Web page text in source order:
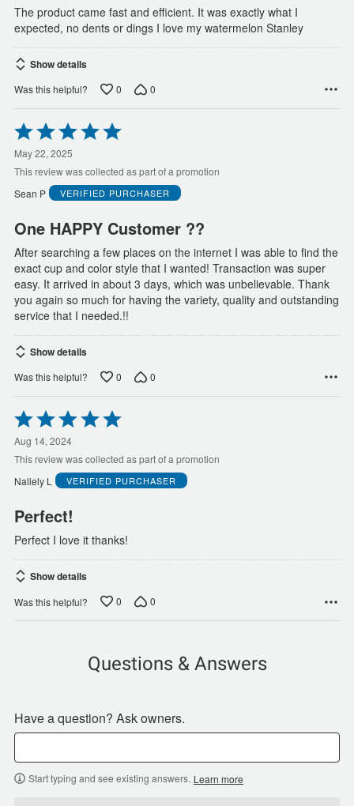
The product came fast and efficient. It was exactly what I
expected, no dents or dings I love my watermelon Stanley
Show details
Was this helpful? 0 0
Rated
5
out
of
May 22, 2025
This review was collected as part of a promotion
Sean P
VERIFIED PURCHASER
One HAPPY Customer ??
After searching a few places on the internet I was able to find the
exact cup and color style that I wanted! Transaction was super
easy. It arrived in about 3 days, which was unbelievable. Thank
you again so much for having the variety, quality and outstanding
service that I needed.!!
Show details
Was this helpful? 0 0
Rated
5
out
of
Aug 14, 2024
This review was collected as part of a promotion
Nallely L
VERIFIED PURCHASER
Perfect!
Perfect I love it thanks!
Show details
Was this helpful? 0 0
Questions & Answers
Have a question? Ask owners.
Start typing and see existing answers. Learn more